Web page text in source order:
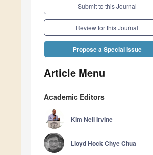
Submit to this Journal
Review for this Journal
Propose a Special Issue
Article Menu
Academic Editors
Kim Neil Irvine
Lloyd Hock Chye Chua